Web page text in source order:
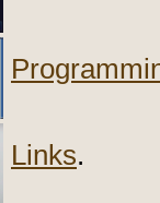
Links.